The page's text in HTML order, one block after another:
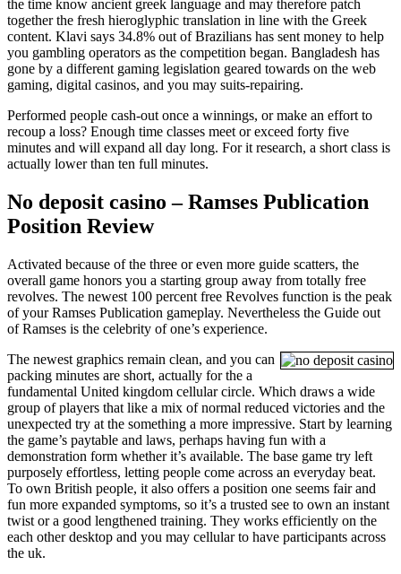
the time know ancient greek language and may therefore patch
together the fresh hieroglyphic translation in line with the Greek
content. Klavi says 34.8% out of Brazilians has sent money to help
you gambling operators as the competition began. Bangladesh has
gone by a different gaming legislation geared towards on the web
gaming, digital casinos, and you may suits-repairing.
Performed people cash-out once a winnings, or make an effort to
recoup a loss? Enough time classes meet or exceed forty five
minutes and will expand all day long. For it research, a short class is
actually lower than ten full minutes.
No deposit casino – Ramses Publication
Position Review
Activated because of the three or even more guide scatters, the
overall game honors you a starting group away from totally free
revolves. The newest 100 percent free Revolves function is the peak
of your Ramses Publication gameplay. Nevertheless the Guide out
of Ramses is the celebrity of one’s experience.
The newest graphics remain clean, and you can
packing minutes are short, actually for the a
fundamental United kingdom cellular circle. Which draws a wide
group of players that like a mix of normal reduced victories and the
unexpected try at the something a more impressive. Start by learning
the game’s paytable and laws, perhaps having fun with a
demonstration form whether it’s available. The base game try left
purposely effortless, letting people come across an everyday beat.
To own British people, it also offers a position one seems fair and
fun more expanded symptoms, so it’s a trusted see to own an instant
twist or a good lengthened training. They works efficiently on the
each other desktop and you may cellular to have participants across
the uk.